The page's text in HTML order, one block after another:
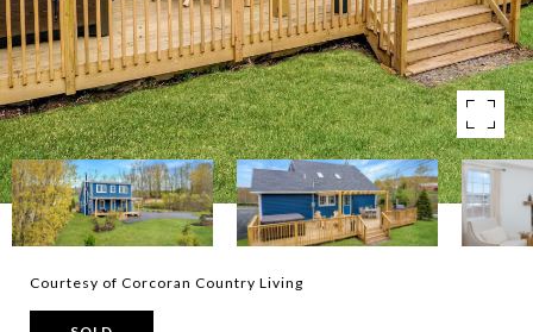
Courtesy of Corcoran Country Living